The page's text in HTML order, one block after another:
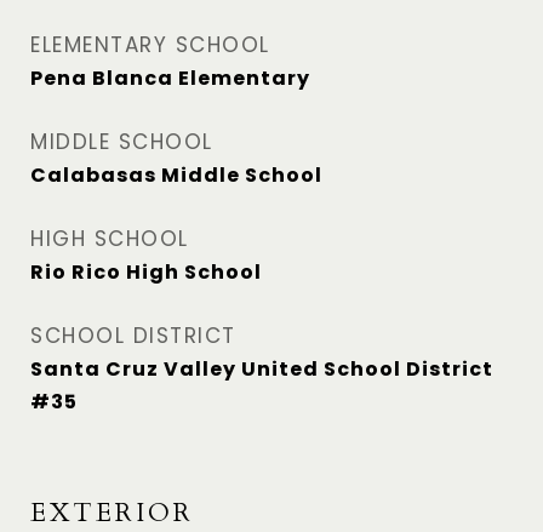
ELEMENTARY SCHOOL
Pena Blanca Elementary
MIDDLE SCHOOL
Calabasas Middle School
HIGH SCHOOL
Rio Rico High School
SCHOOL DISTRICT
Santa Cruz Valley United School District
#35
EXTERIOR